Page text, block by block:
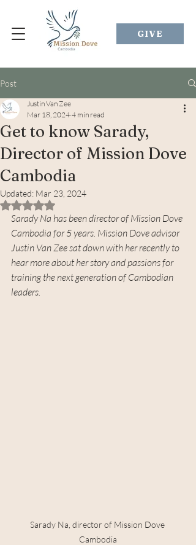
GIVE
Post
Get to know Sarady,
Director of Mission Dove
Cambodia
Justin Van Zee
Mar 18, 2024 4 min read
Updated: Mar 23, 2024
Rated NaN out of 5 stars.
Sarady Na has been director of Mission Dove
Cambodia for 5 years. Mission Dove advisor
Justin Van Zee sat down with her recently to
hear more about her story and passions for
training the next generation of Cambodian
leaders.
Sarady Na, director of Mission Dove
Cambodia